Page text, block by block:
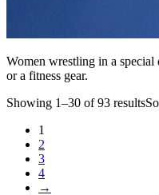
Women wrestling in a
or a fitness gear.
Showing 1–30 of 93
1
2
3
4
→